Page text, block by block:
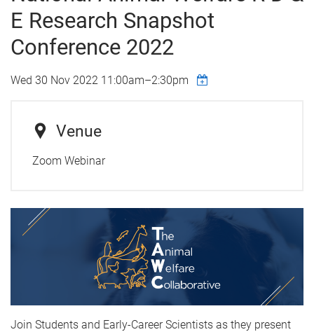
E Research Snapshot
Conference 2022
Wed 30 Nov 2022 11:00am–2:30pm
Venue
Zoom Webinar
Join Students and Early-Career Scientists as they present